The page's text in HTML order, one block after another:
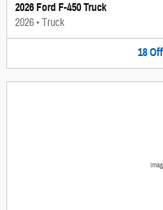
2026 Ford F-450 Truck
2026•Truck
18